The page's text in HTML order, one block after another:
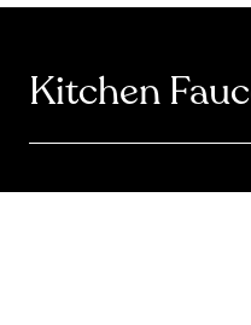
Kitchen